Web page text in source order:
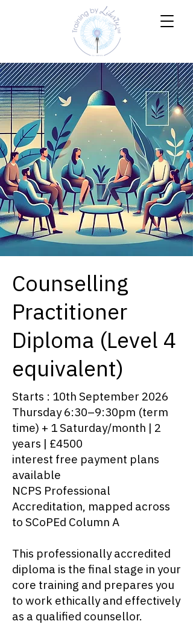
Counselling
Practitioner
Diploma (Level 4
equivalent)
Starts : 10th September 2026
Thursday 6:30–9:30pm (term
time) + 1 Saturday/month | 2
years | £4500
interest free payment plans
available
NCPS Professional
Accreditation, mapped across
to SCoPEd Column A
This professionally accredited
diploma is the final stage in your
core training and prepares you
to work ethically and effectively
as a qualified counsellor.